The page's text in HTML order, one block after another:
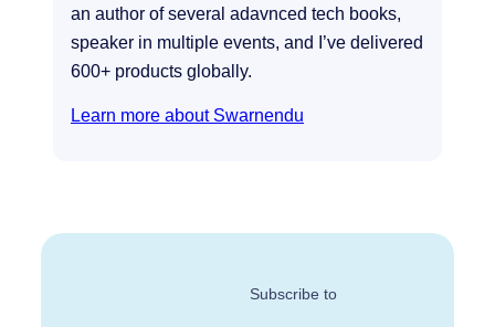
an author of several adavnced tech books,
speaker in multiple events, and I’ve delivered
600+ products globally.
Learn more about Swarnendu
Subscribe to